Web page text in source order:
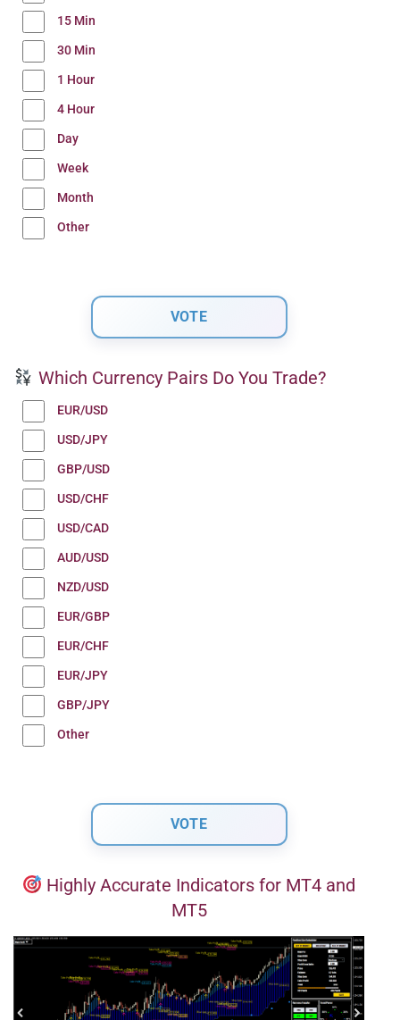
15 Min
30 Min
1 Hour
4 Hour
Day
Week
Month
Other
Which Currency Pairs Do You Trade?
EUR/USD
USD/JPY
GBP/USD
USD/CHF
USD/CAD
AUD/USD
NZD/USD
EUR/GBP
EUR/CHF
EUR/JPY
GBP/JPY
Other
Highly Accurate Indicators for MT4 and
MT5